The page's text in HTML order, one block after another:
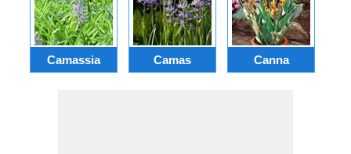
Camassia Camas Canna